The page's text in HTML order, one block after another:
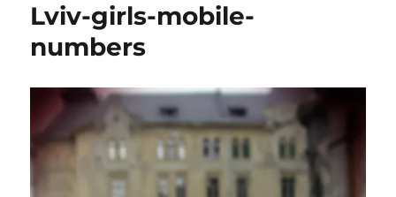
Lviv-girls-mobile-
numbers